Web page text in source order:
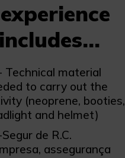
Technical material
to carry out the
(neoprene, booties,
and helmet)
de R.C.
assegurança